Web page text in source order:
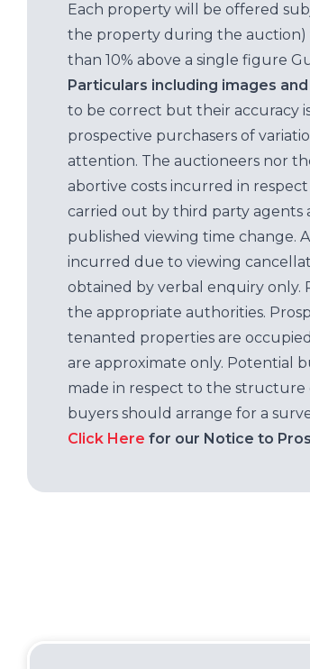
Each property will be offered
the property during the auction)
than 10% above a single figure
Particulars including images
to be correct but their accuracy
prospective purchasers of
attention. The auctioneers nor
abortive costs incurred in
carried out by third party agents
published viewing time change.
incurred due to viewing
obtained by verbal enquiry only.
the appropriate authorities.
tenanted properties are
are approximate only. Potential
made in respect to the structure
buyers should arrange for a
Click Here for our Notice to